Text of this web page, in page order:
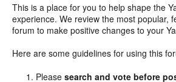
This is a place for you to help shape the
experience. We review the most popular,
forum to make positive changes to your
Here are some guidelines for using this
Pleasesearch and vote before